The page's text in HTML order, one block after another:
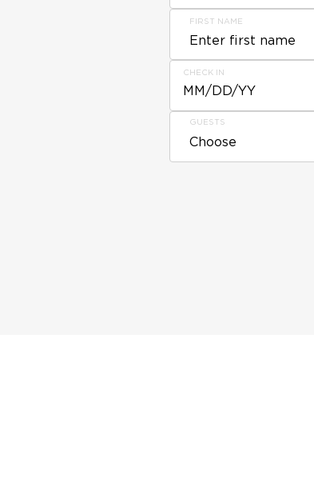
FIRST NAME
CHECK IN
MM/DD/YY
GUESTS
Choose